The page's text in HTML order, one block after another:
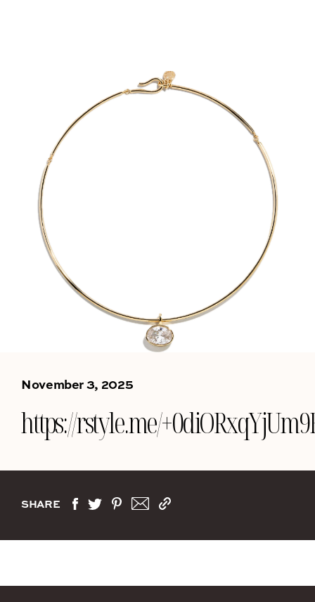
November 3, 2025
https://rstyle.me/
SHARE